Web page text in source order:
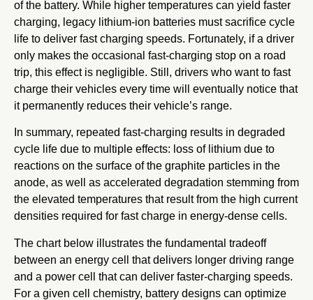
of the battery. While higher temperatures can yield faster
charging, legacy lithium-ion batteries must sacrifice cycle
life to deliver fast charging speeds. Fortunately, if a driver
only makes the occasional fast-charging stop on a road
trip, this effect is negligible. Still, drivers who want to fast
charge their vehicles every time will eventually notice that
it permanently reduces their vehicle’s range.
In summary, repeated fast-charging results in degraded
cycle life due to multiple effects: loss of lithium due to
reactions on the surface of the graphite particles in the
anode, as well as accelerated degradation stemming from
the elevated temperatures that result from the high current
densities required for fast charge in energy-dense cells.
The chart below illustrates the fundamental tradeoff
between an energy cell that delivers longer driving range
and a power cell that can deliver faster-charging speeds.
For a given cell chemistry, battery designs can optimize